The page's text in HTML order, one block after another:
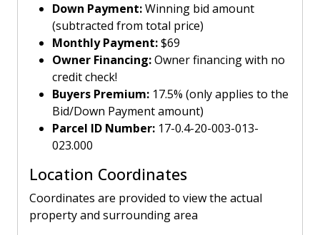
Down Payment:Winning bid amount
(subtracted from total price)
Monthly Payment:$69
Owner Financing:Owner financing with no
credit check!
Buyers Premium: 17.5% (only applies to the
Bid/Down Payment amount)
Parcel ID Number: 17-0.4-20-003-013-
023.000
Location Coordinates
Coordinates are provided to view the actual
property and surrounding area